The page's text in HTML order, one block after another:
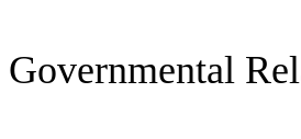
Governmental